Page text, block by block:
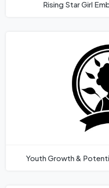
Rising Star Girl
Youth Growth &